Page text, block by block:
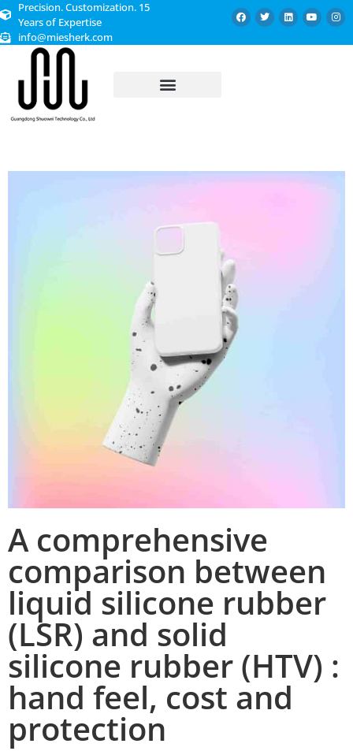
Precision. Customization. 15
Years of Expertise
info@miesherk.com
A comprehensive
comparison between
liquid silicone rubber
(LSR) and solid
silicone rubber (HTV) :
hand feel, cost and
protection